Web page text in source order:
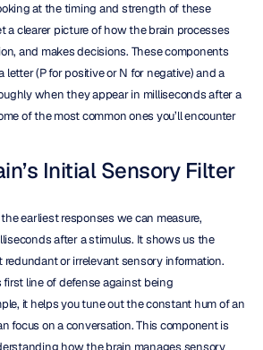
at the timing and strength of these
a clearer picture of how the brain processes
and makes decisions. These components
letter (P for positive or N for negative) and a
when they appear in milliseconds after a
of the most common ones you’ll encounter
Initial Sensory Filter
earliest responses we can measure,
after a stimulus. It shows us the
redundant or irrelevant sensory information.
first line of defense against being
it helps you tune out the constant hum of an
focus on a conversation. This component is
how the brain manages sensory